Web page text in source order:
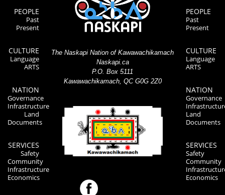
PEOPLE
Past
Present
CULTURE
Language
ARTS
NATION
Governance
Infrastructure
Land
Documents
SERVICES
Safety
Community
Infrastructure
Economics
The Naskapi Nation of Kawawachikamach
Naskapi.ca
P.O. Box 5111
Kawawachikamach, QC G0G 2Z0
PEOPLE
Past
Present
CULTURE
Language
ARTS
NATION
Governance
Land
Documents
SERVICES
Safety
Community
Economics